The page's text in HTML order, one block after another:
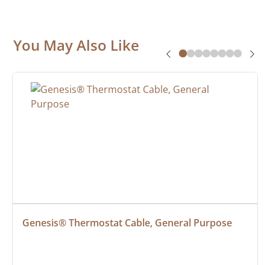
You May Also Like
Genesis® Thermostat Cable, General Purpose